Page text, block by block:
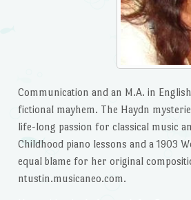
Communication and an M.A. in
fictional mayhem. The Haydn
life-long passion for classical music
Childhood piano lessons and a 1903
equal blame for her original
ntustin.musicaneo.com.